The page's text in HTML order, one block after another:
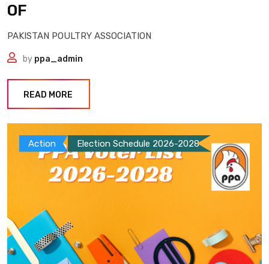
OF
PAKISTAN POULTRY ASSOCIATION
by ppa_admin
READ MORE
Action Election Schedule 2026-2028